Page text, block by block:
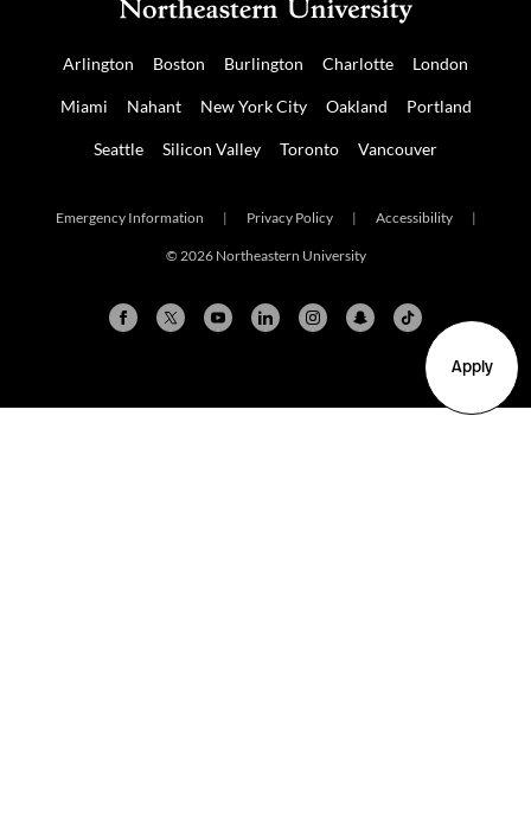
Apply
Arlington Boston Burlington Charlotte London
Miami Nahant New York City Oakland Portland
Seattle Silicon Valley Toronto Vancouver
Emergency Information | Privacy Policy | Accessibility |
© 2026 Northeastern University